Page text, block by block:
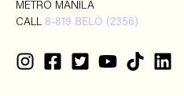
METRO MANILA
CALL 8-819 BELO (2356)